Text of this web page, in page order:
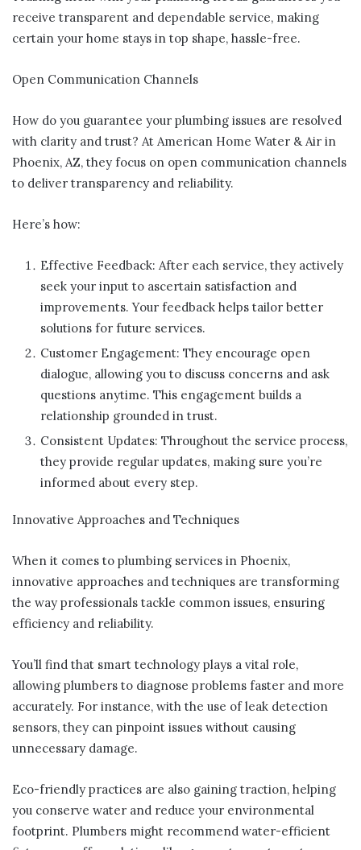
receive transparent and dependable service, making
certain your home stays in top shape, hassle-free.
Open Communication Channels
How do you guarantee your plumbing issues are resolved
with clarity and trust? At American Home Water & Air in
Phoenix, AZ, they focus on open communication channels
to deliver transparency and reliability.
Here’s how:
Effective Feedback: After each service, they actively
seek your input to ascertain satisfaction and
improvements. Your feedback helps tailor better
solutions for future services.
Customer Engagement: They encourage open
dialogue, allowing you to discuss concerns and ask
questions anytime. This engagement builds a
relationship grounded in trust.
Consistent Updates: Throughout the service process,
they provide regular updates, making sure you’re
informed about every step.
Innovative Approaches and Techniques
When it comes to plumbing services in Phoenix,
innovative approaches and techniques are transforming
the way professionals tackle common issues, ensuring
efficiency and reliability.
You’ll find that smart technology plays a vital role,
allowing plumbers to diagnose problems faster and more
accurately. For instance, with the use of leak detection
sensors, they can pinpoint issues without causing
unnecessary damage.
Eco-friendly practices are also gaining traction, helping
you conserve water and reduce your environmental
footprint. Plumbers might recommend water-efficient